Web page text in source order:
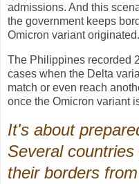
admissions. And this
the government keeps
Omicron variant originated.
The Philippines recorded
cases when the Delta
match or even reach
once the Omicron variant
It's about
Several
their borders